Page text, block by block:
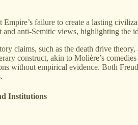
failure to create a lasting
and anti-Semitic views, highlighting
claims, such as the death drive
construct, akin to Molière’s
without empirical evidence. Both
Institutions